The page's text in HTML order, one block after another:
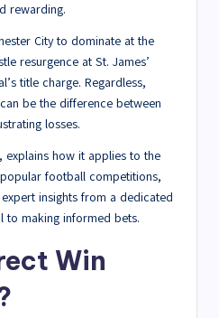
rewarding.
City to dominate at the
resurgence at St. James’
title charge. Regardless,
be the difference between
losses.
how it applies to the
football competitions,
insights from a dedicated
making informed bets.
Win